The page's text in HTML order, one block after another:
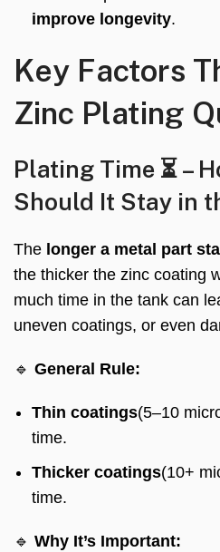
improve longevity.
Key Factors
Zinc Plating
Plating Time ⏳ –
Should It Stay in
The longer a metal part
the thicker the zinc coating
much time in the tank can
uneven coatings, or even
🔹 General Rule:
Thin coatings(5–10
time.
Thicker coatings(10+
time.
🔹 Why It’s Important: